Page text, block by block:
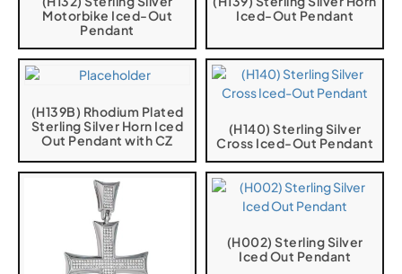
Motorbike Iced-Out
Pendant
Iced-Out Pendant
(H139B) Rhodium Plated
Sterling Silver Horn Iced
Out Pendant with CZ
(H140) Sterling Silver
Cross Iced-Out Pendant
(H002) Sterling Silver
Iced Out Pendant